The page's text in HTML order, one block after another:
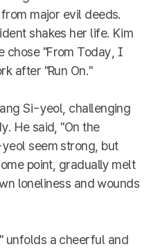
major evil deeds.
shakes her life. Kim
chose "From Today, I
after "Run On."
Si-yeol, challenging
He said, "On the
seem strong, but
point, gradually melt
loneliness and wounds
unfolds a cheerful and